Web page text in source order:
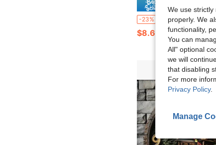
-23% 5sets Quartz Movement DIY Kit, 5 Pairs Of Hands, 13mm Shaft Length, For Wall Clock Repair,
$8.67
We use
properly. We
functionality,
You can
All" optional
we will
that disabling
For more
Privacy Policy.
Manage